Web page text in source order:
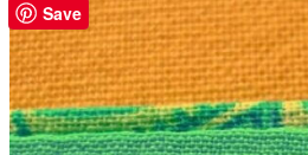
Save